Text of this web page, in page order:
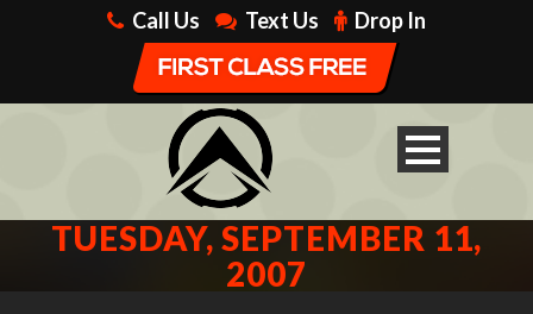
Call Us Text Us Drop In
TUESDAY, SEPTEMBER 11,
2007